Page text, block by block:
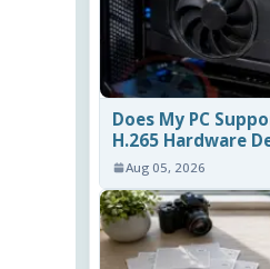
Does My PC
H.265 Hardware
Aug 05, 2026